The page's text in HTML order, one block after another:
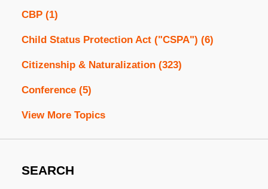
CBP (1)
Child Status Protection Act ("CSPA") (6)
Citizenship & Naturalization (323)
Conference (5)
View More Topics
SEARCH